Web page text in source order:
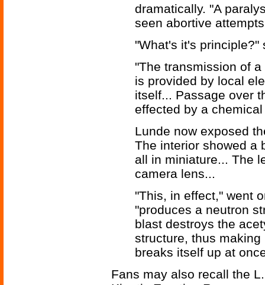
dramatically. "A
seen abortive
"What's it's principle?"
"The transmission of
is provided by local
itself... Passage over
effected by a
Lunde now exposed
The interior showed a
all in miniature... The
camera lens...
"This, in effect," went
"produces a neutron
blast destroys the
structure, thus
breaks itself up at
Fans may also recall the